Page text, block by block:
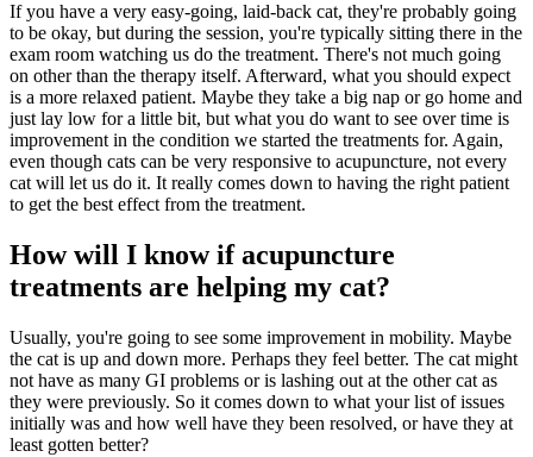
If you have a very easy-going, laid-back cat, they're probably going
to be okay, but during the session, you're typically sitting there in the
exam room watching us do the treatment. There's not much going
on other than the therapy itself. Afterward, what you should expect
is a more relaxed patient. Maybe they take a big nap or go home and
just lay low for a little bit, but what you do want to see over time is
improvement in the condition we started the treatments for. Again,
even though cats can be very responsive to acupuncture, not every
cat will let us do it. It really comes down to having the right patient
to get the best effect from the treatment.
How will I know if acupuncture
treatments are helping my cat?
Usually, you're going to see some improvement in mobility. Maybe
the cat is up and down more. Perhaps they feel better. The cat might
not have as many GI problems or is lashing out at the other cat as
they were previously. So it comes down to what your list of issues
initially was and how well have they been resolved, or have they at
least gotten better?